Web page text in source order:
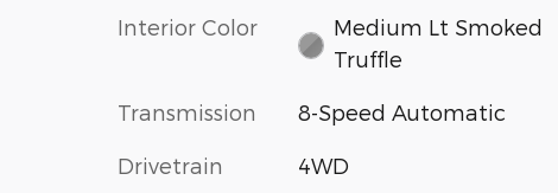
Interior Color
Medium Lt Smoked
Truffle
Transmission 8-Speed Automatic
Drivetrain 4WD